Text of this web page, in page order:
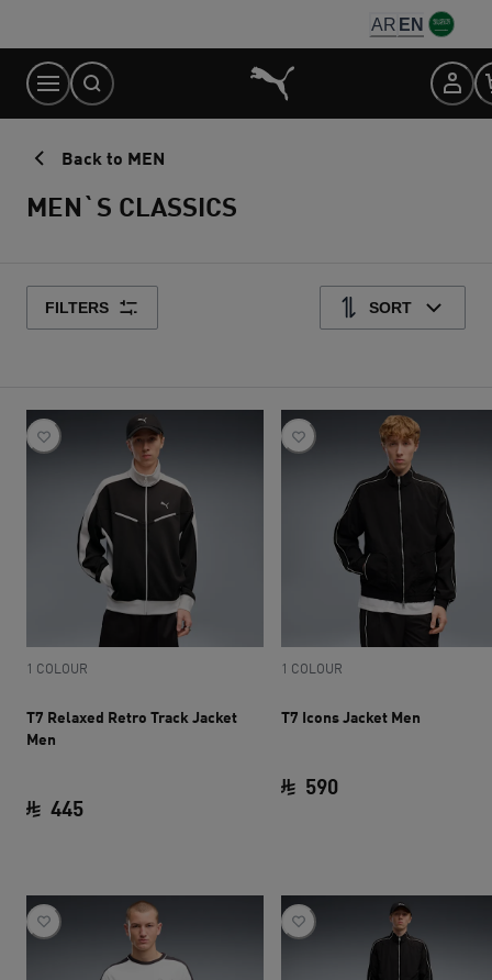
Content
AR EN
Back to MEN
MEN`S CLASSICS
FILTERS SORT
1 COLOUR
T7 Relaxed Retro Track Jacket
Men
445
1 COLOUR
T7 Icons Jacket Men
590